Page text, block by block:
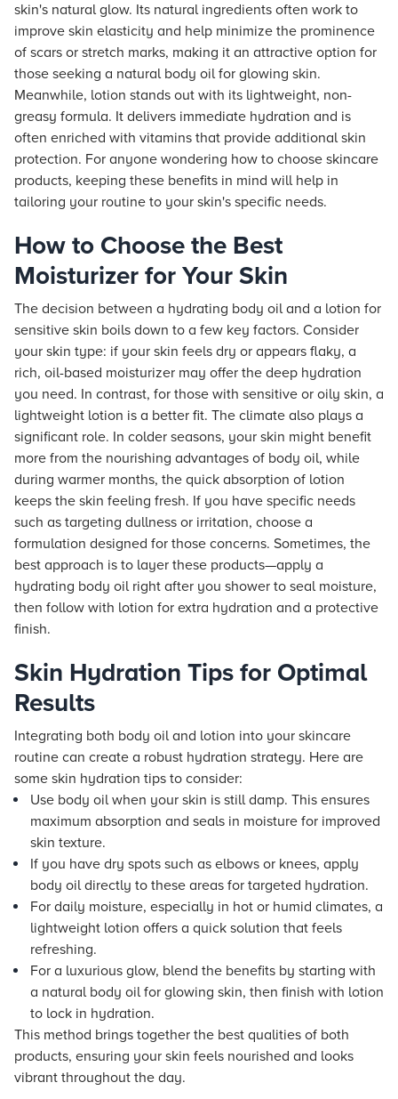
skin's natural glow. Its natural ingredients often work to
improve skin elasticity and help minimize the prominence
of scars or stretch marks, making it an attractive option for
those seeking a natural body oil for glowing skin.
Meanwhile, lotion stands out with its lightweight, non-
greasy formula. It delivers immediate hydration and is
often enriched with vitamins that provide additional skin
protection. For anyone wondering how to choose skincare
products, keeping these benefits in mind will help in
tailoring your routine to your skin's specific needs.
How to Choose the Best
Moisturizer for Your Skin
The decision between a hydrating body oil and a lotion for
sensitive skin boils down to a few key factors. Consider
your skin type: if your skin feels dry or appears flaky, a
rich, oil-based moisturizer may offer the deep hydration
you need. In contrast, for those with sensitive or oily skin, a
lightweight lotion is a better fit. The climate also plays a
significant role. In colder seasons, your skin might benefit
more from the nourishing advantages of body oil, while
during warmer months, the quick absorption of lotion
keeps the skin feeling fresh. If you have specific needs
such as targeting dullness or irritation, choose a
formulation designed for those concerns. Sometimes, the
best approach is to layer these products—apply a
hydrating body oil right after you shower to seal moisture,
then follow with lotion for extra hydration and a protective
finish.
Skin Hydration Tips for Optimal
Results
Integrating both body oil and lotion into your skincare
routine can create a robust hydration strategy. Here are
some skin hydration tips to consider:
Use body oil when your skin is still damp. This ensures
maximum absorption and seals in moisture for improved
skin texture.
If you have dry spots such as elbows or knees, apply
body oil directly to these areas for targeted hydration.
For daily moisture, especially in hot or humid climates, a
lightweight lotion offers a quick solution that feels
refreshing.
For a luxurious glow, blend the benefits by starting with
a natural body oil for glowing skin, then finish with lotion
to lock in hydration.
This method brings together the best qualities of both
products, ensuring your skin feels nourished and looks
vibrant throughout the day.